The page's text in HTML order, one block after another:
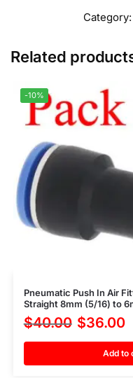
Category:
Related
-10%
Pneumatic Push In Air
Straight 8mm (5/16) to
$40.00 $36.00
Add to